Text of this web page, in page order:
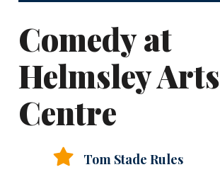
Comedy at
Helmsley Arts
Centre
Tom Stade Rules